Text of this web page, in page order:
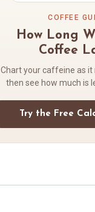
COFFEE
How Long
Coffee
Chart your caffeine as it
then see how much is
Try the Free